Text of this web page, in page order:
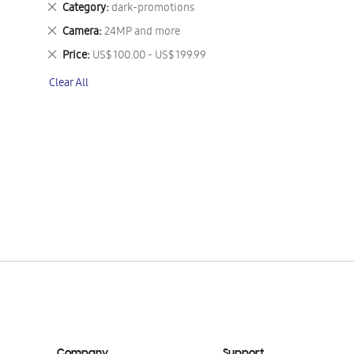
Category dark-promotions
Remove
This
Item
Camera 24MP and more
Remove
This
Item
Price US$ 100.00 - US$ 199.99
Remove
Item
Clear All